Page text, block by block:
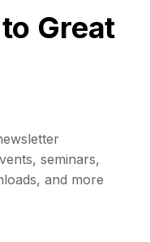
Great
seminars,
and more